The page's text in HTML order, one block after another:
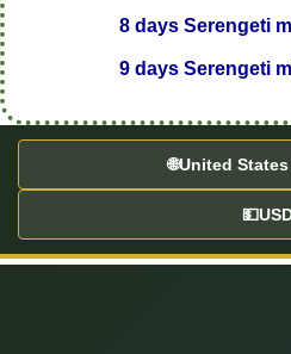
8 days Serengeti
9 days Serengeti
🌐United
💵